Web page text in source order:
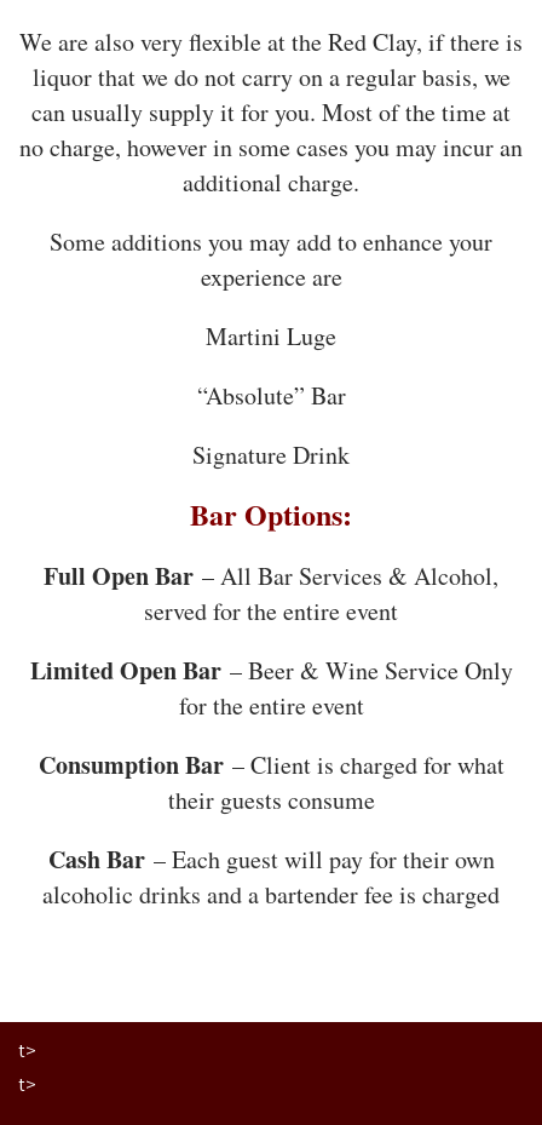
We are also very flexible at the Red Clay, if there is
liquor that we do not carry on a regular basis, we
can usually supply it for you. Most of the time at
no charge, however in some cases you may incur an
additional charge.
Some additions you may add to enhance your
experience are
Martini Luge
“Absolute” Bar
Signature Drink
Bar Options:
Full Open Bar – All Bar Services & Alcohol,
served for the entire event
Limited Open Bar– Beer & Wine Service Only
for the entire event
Consumption Bar– Client is charged for what
their guests consume
Cash Bar– Each guest will pay for their own
alcoholic drinks and a bartender fee is charged
t>
t>